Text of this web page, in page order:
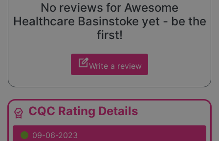
No reviews for Awesome
Healthcare Basinstoke yet - be the
first!
edit_squareWrite a review
editor_choice CQC Rating Details
09-06-2023